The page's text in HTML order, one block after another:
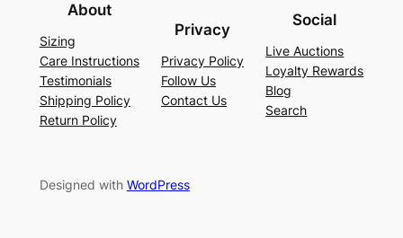
About
Sizing
Care Instructions
Testimonials
Shipping Policy
Return Policy
Privacy
Privacy Policy
Follow Us
Contact Us
Social
Live Auctions
Loyalty Rewards
Blog
Search
Designed with WordPress